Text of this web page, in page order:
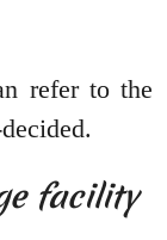
refer to the
facility